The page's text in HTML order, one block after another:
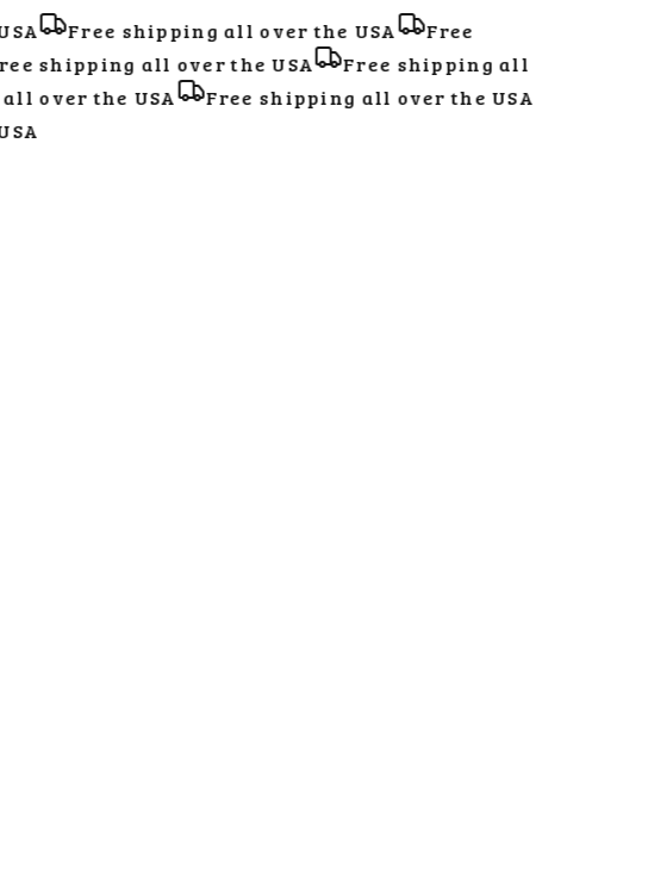
Free shipping all over the USA
Free
shipping all over the USA
Free shipping all
over the USA
Free shipping all over the USA